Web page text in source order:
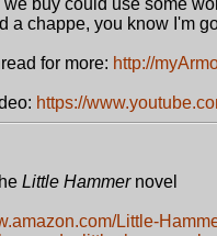
buy could use some
a chappe, you know I'm
for more: http://
https://
Little Hammernovel
Little-